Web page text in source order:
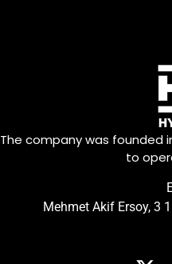
The company was founded
to
Mehmet Akif Ersoy, 3